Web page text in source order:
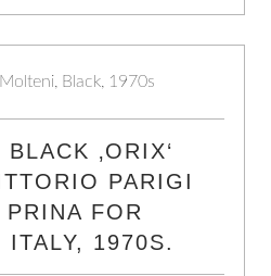
‚ORIX‘
PARIGI
FOR
ITALY, 1970S.